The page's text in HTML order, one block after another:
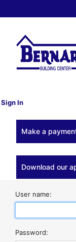
Sign In
Make a
Download our
User name:
Password: